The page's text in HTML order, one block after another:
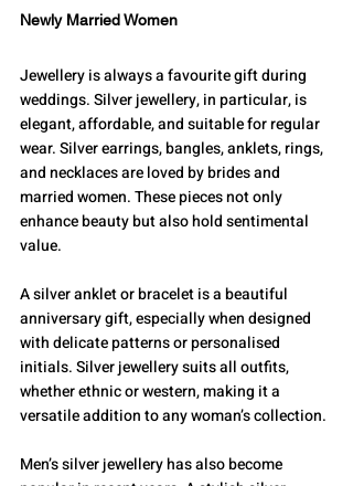
Newly Married Women
Jewellery is always a favourite gift during
weddings. Silver jewellery, in particular, is
elegant, affordable, and suitable for regular
wear. Silver earrings, bangles, anklets, rings,
and necklaces are loved by brides and
married women. These pieces not only
enhance beauty but also hold sentimental
value.
A silver anklet or bracelet is a beautiful
anniversary gift, especially when designed
with delicate patterns or personalised
initials. Silver jewellery suits all outfits,
whether ethnic or western, making it a
versatile addition to any woman’s collection.
Men’s silver jewellery has also become